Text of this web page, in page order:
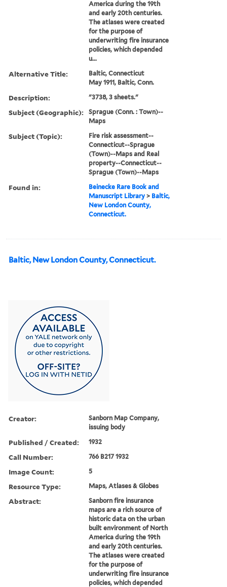
America during the 19th
and early 20th centuries.
The atlases were created
for the purpose of
underwriting fire insurance
policies, which depended
u...
Alternative Title:
Baltic, Connecticut
May 1911, Baltic, Conn.
Description: "3738, 3 sheets."
Subject (Geographic):
Sprague (Conn. : Town)--
Maps
Subject (Topic):
Fire risk assessment--
Connecticut--Sprague
(Town)--Maps and Real
property--Connecticut--
Sprague (Town)--Maps
Found in:
Beinecke Rare Book and
Manuscript Library > Baltic,
New London County,
Connecticut.
Baltic, New London County, Connecticut.
Creator:
Sanborn Map Company,
issuing body
Published / Created: 1932
Call Number: 766 B217 1932
Image Count: 5
Resource Type: Maps, Atlases & Globes
Abstract:
Sanborn fire insurance
maps are a rich source of
historic data on the urban
built environment of North
America during the 19th
and early 20th centuries.
The atlases were created
for the purpose of
underwriting fire insurance
policies, which depended